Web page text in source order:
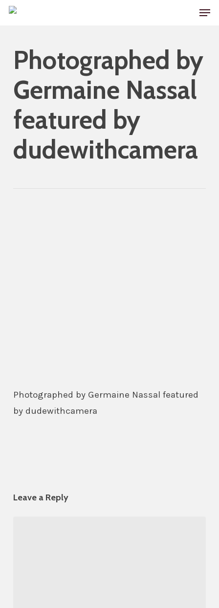
Skip
contentPhotographed by
Germaine Nassal
featured by
dudewithcamera
Photographed by Germaine Nassal featured
by dudewithcamera
Leave a Reply